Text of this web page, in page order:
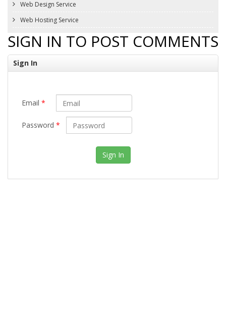
Web Design Service
Web Hosting Service
SIGN IN TO POST COMMENTS
Sign In
Email *
Password *